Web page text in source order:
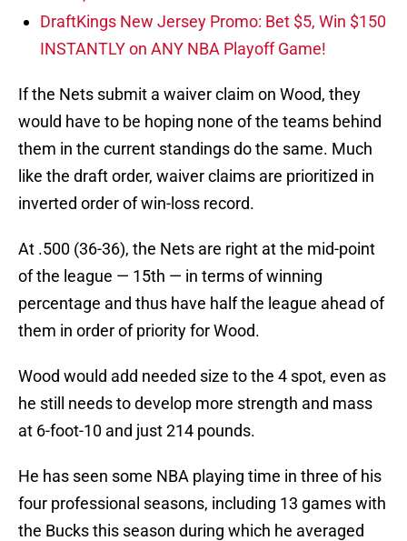
DraftKings New Jersey Promo: Bet $5, Win $150
INSTANTLY on ANY NBA Playoff Game!
If the Nets submit a waiver claim on Wood, they
would have to be hoping none of the teams behind
them in the current standings do the same. Much
like the draft order, waiver claims are prioritized in
inverted order of win-loss record.
At .500 (36-36), the Nets are right at the mid-point
of the league — 15th — in terms of winning
percentage and thus have half the league ahead of
them in order of priority for Wood.
Wood would add needed size to the 4 spot, even as
he still needs to develop more strength and mass
at 6-foot-10 and just 214 pounds.
He has seen some NBA playing time in three of his
four professional seasons, including 13 games with
the Bucks this season during which he averaged